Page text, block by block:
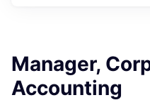
Manager,
Accounting